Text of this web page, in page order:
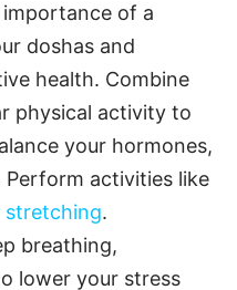
importance of a
doshas and
health. Combine
physical activity to
your hormones,
activities like
stretching.
breathing,
lower your stress